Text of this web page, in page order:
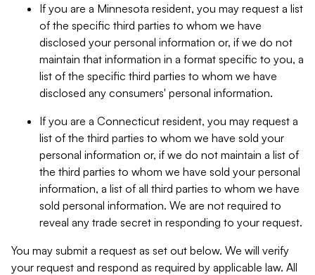
If you are a Minnesota resident, you may request a list
of the specific third parties to whom we have
disclosed your personal information or, if we do not
maintain that information in a format specific to you, a
list of the specific third parties to whom we have
disclosed any consumers' personal information.
If you are a Connecticut resident, you may request a
list of the third parties to whom we have sold your
personal information or, if we do not maintain a list of
the third parties to whom we have sold your personal
information, a list of all third parties to whom we have
sold personal information. We are not required to
reveal any trade secret in responding to your request.
You may submit a request as set out below. We will verify
your request and respond as required by applicable law. All